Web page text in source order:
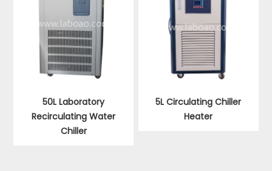
50L Laboratory
Recirculating Water
Chiller
5L Circulating Chiller
Heater